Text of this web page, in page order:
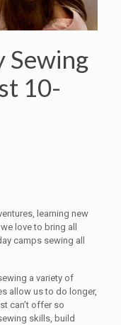
Sewing
10-
learning new
love to bring all
camps sewing all
a variety of
allow us to do longer,
can’t offer so
skills, build